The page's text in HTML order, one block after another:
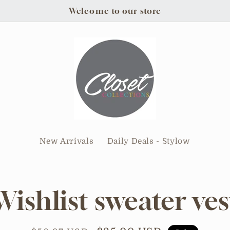
Welcome to our store
New Arrivals Daily Deals - Stylow
sweater